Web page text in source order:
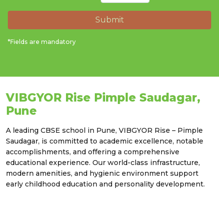
Submit
*Fields are mandatory
VIBGYOR Rise Pimple Saudagar,
Pune
A leading CBSE school in Pune, VIBGYOR Rise – Pimple
Saudagar, is committed to academic excellence, notable
accomplishments, and offering a comprehensive
educational experience. Our world-class infrastructure,
modern amenities, and hygienic environment support
early childhood education and personality development.